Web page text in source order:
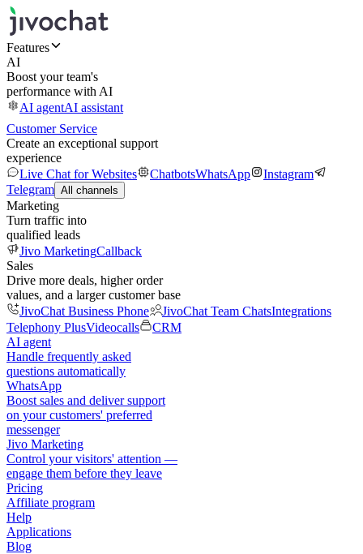
Features
AI
Boost your team's
performance with AI
AI agentAI assistant
Customer Service
Create an exceptional support
experience
Live Chat for Websites
ChatbotsWhatsApp
Instagram
Telegram All channels
Marketing
Turn traffic into
qualified leads
Jivo MarketingCallback
Sales
Drive more deals, higher order
values, and a larger customer base
JivoChat Business Phone
JivoChat Team ChatsIntegrations
Telephony PlusVideocalls
CRM
AI agent
Handle frequently asked
questions automatically
WhatsApp
Boost sales and deliver support
on your customers' preferred
messenger
Jivo Marketing
Control your visitors' attention —
engage them before they leave
Pricing
Affiliate program
Help
Applications
Blog